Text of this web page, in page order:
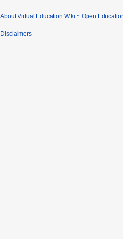
About Virtual Education Wiki ~ Open
Disclaimers